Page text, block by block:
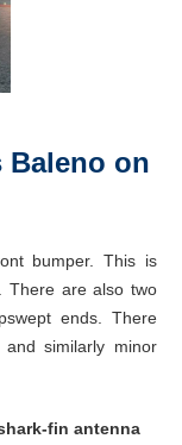
Baleno on
bumper. This is
There are also two
ends. There
similarly minor
fin antenna